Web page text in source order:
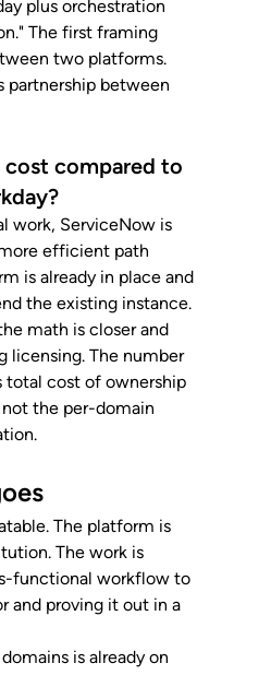
plus orchestration
The first framing
two platforms.
partnership between
cost compared to
work, ServiceNow is
efficient path
is already in place and
the existing instance.
math is closer and
licensing. The number
total cost of ownership
the per-domain
The platform is
The work is
functional workflow to
and proving it out in a
is already on